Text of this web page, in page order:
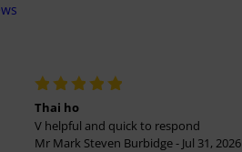
Thai ho
V helpful and quick to respond
Mr Mark Steven Burbidge - Jul 31, 2026